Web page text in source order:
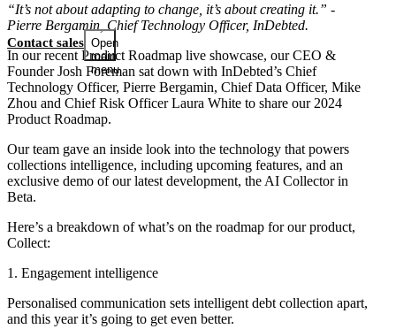
Contact sales Open
main
menu
“It’s not about adapting to change, it’s about creating it.” -
Pierre Bergamin, Chief Technology Officer, InDebted.
In our recent Product Roadmap live showcase, our CEO &
Founder Josh Foreman sat down with InDebted’s Chief
Technology Officer, Pierre Bergamin, Chief Data Officer, Mike
Zhou and Chief Risk Officer Laura White to share our 2024
Product Roadmap.
Our team gave an inside look into the technology that powers
collections intelligence, including upcoming features, and an
exclusive demo of our latest development, the AI Collector in
Beta.
Here’s a breakdown of what’s on the roadmap for our product,
Collect:
1. Engagement intelligence
Personalised communication sets intelligent debt collection apart,
and this year it’s going to get even better.